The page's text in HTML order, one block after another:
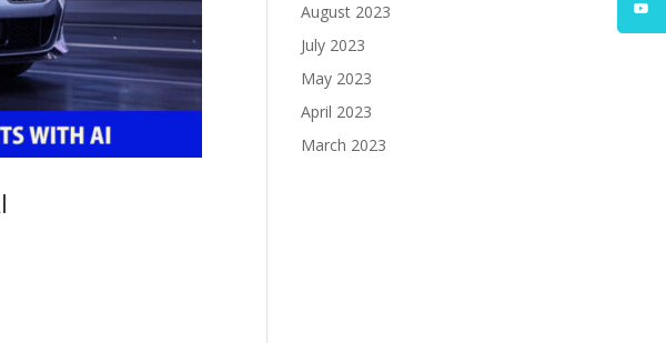
August 2023
July 2023
May 2023
April 2023
March 2023